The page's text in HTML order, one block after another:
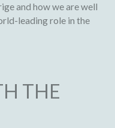
and how we are well
leading role in the
THE